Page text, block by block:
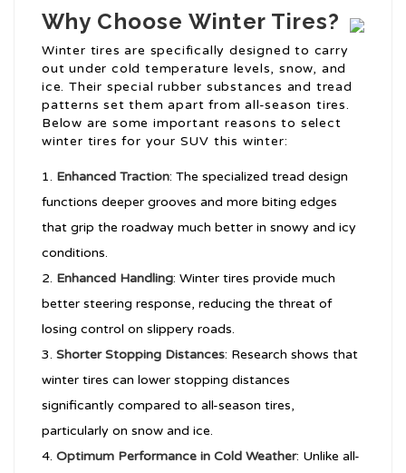
Why Choose Winter Tires?
Winter tires are specifically designed to carry
out under cold temperature levels, snow, and
ice. Their special rubber substances and tread
patterns set them apart from all-season tires.
Below are some important reasons to select
winter tires for your SUV this winter:
Enhanced Traction: The specialized tread design
functions deeper grooves and more biting edges
that grip the roadway much better in snowy and icy
conditions.
Enhanced Handling: Winter tires provide much
better steering response, reducing the threat of
losing control on slippery roads.
Shorter Stopping Distances: Research shows that
winter tires can lower stopping distances
significantly compared to all-season tires,
particularly on snow and ice.
Optimum Performance in Cold Weather: Unlike all-